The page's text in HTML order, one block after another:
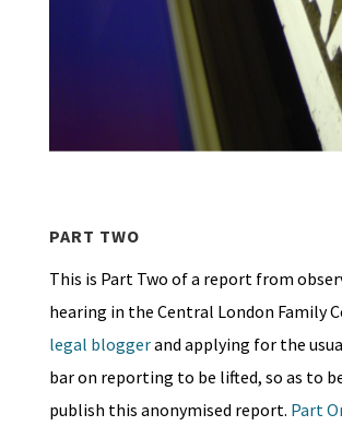
PART TWO
This is Part Two of a report from
hearing in the Central London Family
legal bloggerand applying for the
bar on reporting to be lifted, so as to
publish this anonymised report. Part